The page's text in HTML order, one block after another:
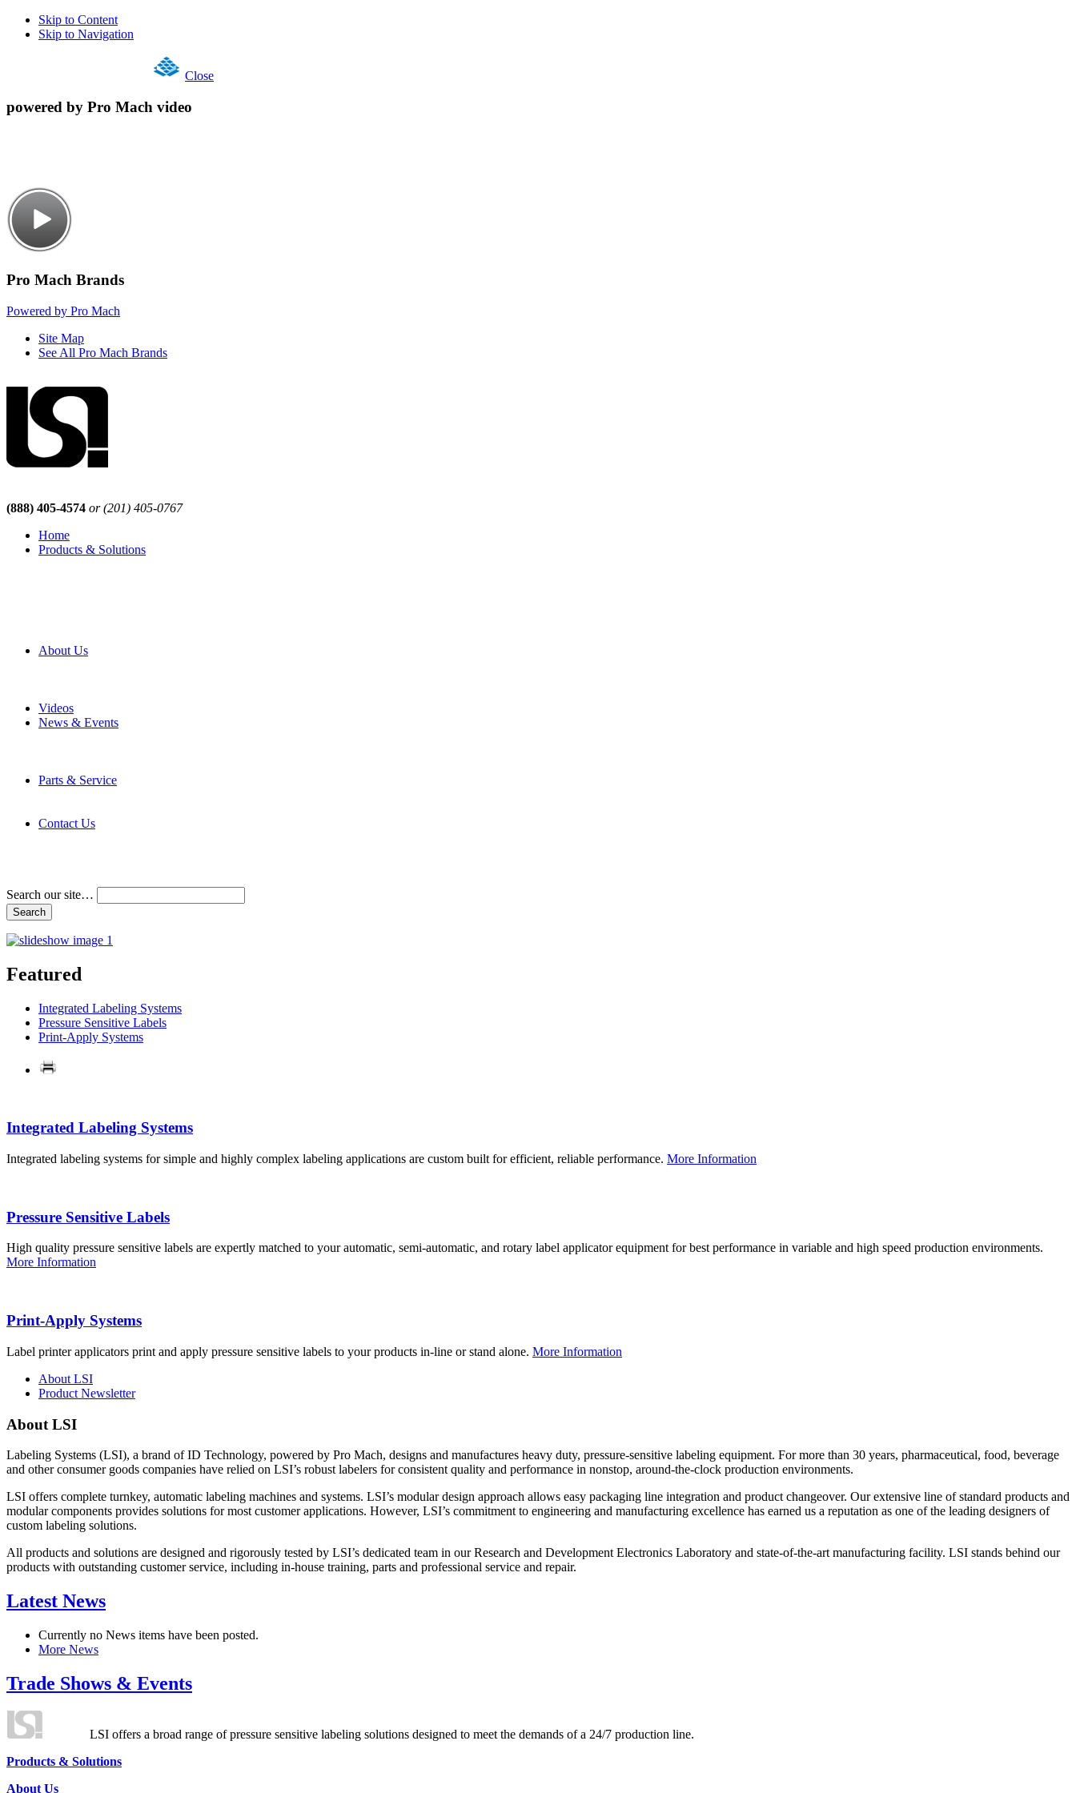
Skip to Content
Skip to Navigation
Close
powered by Pro Mach video
Pro Mach Brands
Powered by Pro Mach
Site Map
See All Pro Mach Brands
(888) 405-4574 or (201) 405-0767
Home
Products & Solutions
About Us
Videos
News & Events
Parts & Service
Contact Us
Search our site…
Featured
Integrated Labeling Systems
Pressure Sensitive Labels
Print-Apply Systems
Integrated Labeling Systems
Integrated labeling systems for simple and highly complex labeling applications are custom built for efficient, reliable performance. More Information
Pressure Sensitive Labels
High quality pressure sensitive labels are expertly matched to your automatic, semi-automatic, and rotary label applicator equipment for best performance in variable and high speed production environments.
More Information
Print-Apply Systems
Label printer applicators print and apply pressure sensitive labels to your products in-line or stand alone. More Information
About LSI
Product Newsletter
About LSI
Labeling Systems (LSI), a brand of ID Technology, powered by Pro Mach, designs and manufactures heavy duty, pressure-sensitive labeling equipment. For more than 30 years, pharmaceutical, food, beverage
and other consumer goods companies have relied on LSI’s robust labelers for consistent quality and performance in nonstop, around-the-clock production environments.
LSI offers complete turnkey, automatic labeling machines and systems. LSI’s modular design approach allows easy packaging line integration and product changeover. Our extensive line of standard products and
modular components provides solutions for most customer applications. However, LSI’s commitment to engineering and manufacturing excellence has earned us a reputation as one of the leading designers of
custom labeling solutions.
All products and solutions are designed and rigorously tested by LSI’s dedicated team in our Research and Development Electronics Laboratory and state-of-the-art manufacturing facility. LSI stands behind our
products with outstanding customer service, including in-house training, parts and professional service and repair.
Latest News
Currently no News items have been posted.
More News
Trade Shows & Events
LSI offers a broad range of pressure sensitive labeling solutions designed to meet the demands of a 24/7 production line.
Products & Solutions
About Us